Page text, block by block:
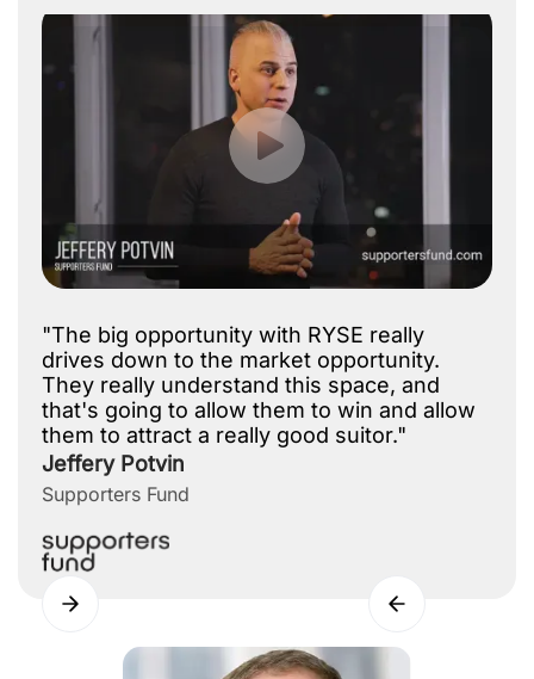
"The big opportunity with RYSE really
drives down to the market opportunity.
They really understand this space, and
that's going to allow them to win and allow
them to attract a really good suitor."
Jeffery Potvin
Supporters Fund